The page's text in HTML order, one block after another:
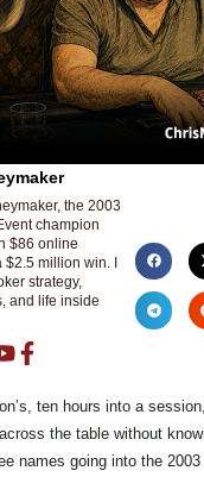
the 2003
champion
$86 online
$2.5 million win. I
strategy,
and life inside
ten hours into a
the table without
names going into the